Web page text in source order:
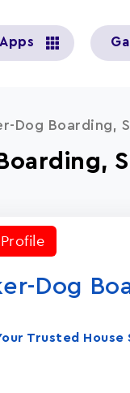
Apps
Dog Boarding,
Dog
Trusted